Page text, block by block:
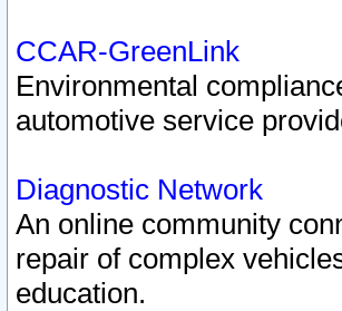
CCAR-GreenLink
Environmental
automotive service
Diagnostic Network
An online community
repair of complex
education.